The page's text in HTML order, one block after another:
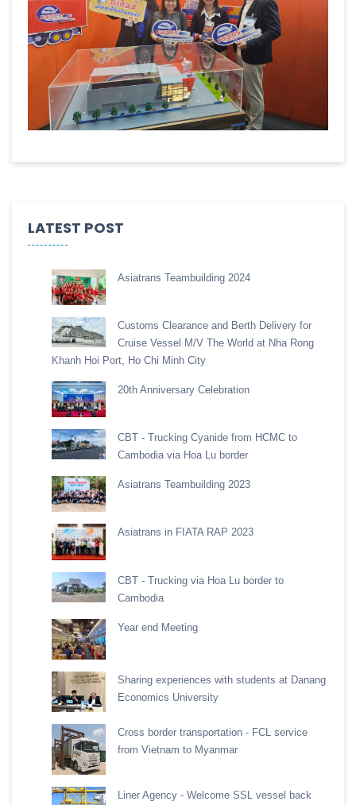
LATEST POST
Asiatrans Teambuilding 2024
Customs Clearance and Berth Delivery for
Cruise Vessel M/V The World at Nha Rong
Khanh Hoi Port, Ho Chi Minh City
20th Anniversary Celebration
CBT - Trucking Cyanide from HCMC to
Cambodia via Hoa Lu border
Asiatrans Teambuilding 2023
Asiatrans in FIATA RAP 2023
CBT - Trucking via Hoa Lu border to
Cambodia
Year end Meeting
Sharing experiences with students at Danang
Economics University
Cross border transportation - FCL service
from Vietnam to Myanmar
Liner Agency - Welcome SSL vessel back